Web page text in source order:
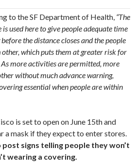
to the SF Department of Health, “The
used here to give people adequate time
the distance closes and the people
which puts them at greater risk for
more activities are permitted, more
without much advance warning,
essential when people are within
is set to open on June 15th and
a mask if they expect to enter stores.
signs telling people they won’t
wearing a covering.